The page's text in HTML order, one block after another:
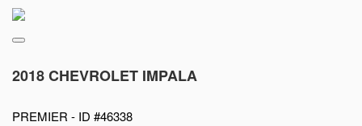
2018 CHEVROLET IMPALA
PREMIER - ID #46338